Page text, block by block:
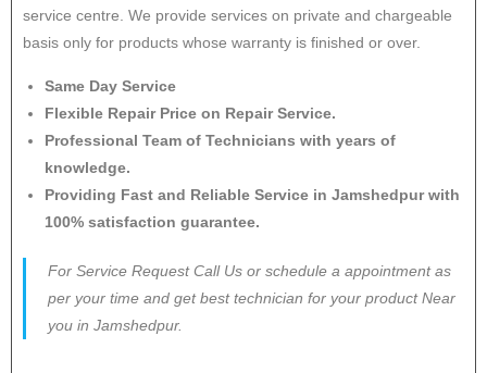
service centre. We provide services on private and chargeable
basis only for products whose warranty is finished or over.
Same Day Service
Flexible Repair Price on Repair Service.
Professional Team of Technicians with years of
knowledge.
Providing Fast and Reliable Service in Jamshedpur with
100% satisfaction guarantee.
For Service Request Call Us or schedule a appointment as
per your time and get best technician for your product Near
you in Jamshedpur.